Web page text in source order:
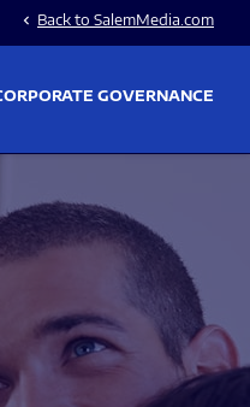
chevron_left Back to SalemMedia.com
GOVERNANCE